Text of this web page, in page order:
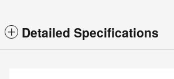
Detailed Specifications